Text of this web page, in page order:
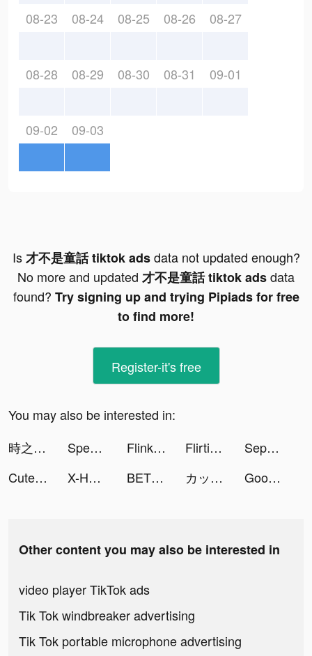
08-23 08-24 08-25 08-26 08-27
08-28 08-29 08-30 08-31 09-01
09-02 09-03
Is才不是童話 tiktok adsdata not updated enough?
No more and updated 才不是童話 tiktok adsdata
found? Try signing up and trying Pipiads for free
to find more!
Register-it's free
You may also be interested in:
時之約 tiktok ads
Speech Blubs: Language Therapy tiktok ads Flink: Lebensmittel in Minuten tiktok ads Flirtini - Match, Chat, Meet tiktok ads
Sepcotify : Movies & TV Shows tiktok ads
Cute Calendar: Digital Planner tiktok ads
X-HERO: Dinosaur Control tiktok ads BET+ tiktok ads カップリンク tiktok ads Goodnight 語音交友 tiktok ads
Other content you may also be interested in
video player TikTok ads
Tik Tok windbreaker advertising
Tik Tok portable microphone advertising